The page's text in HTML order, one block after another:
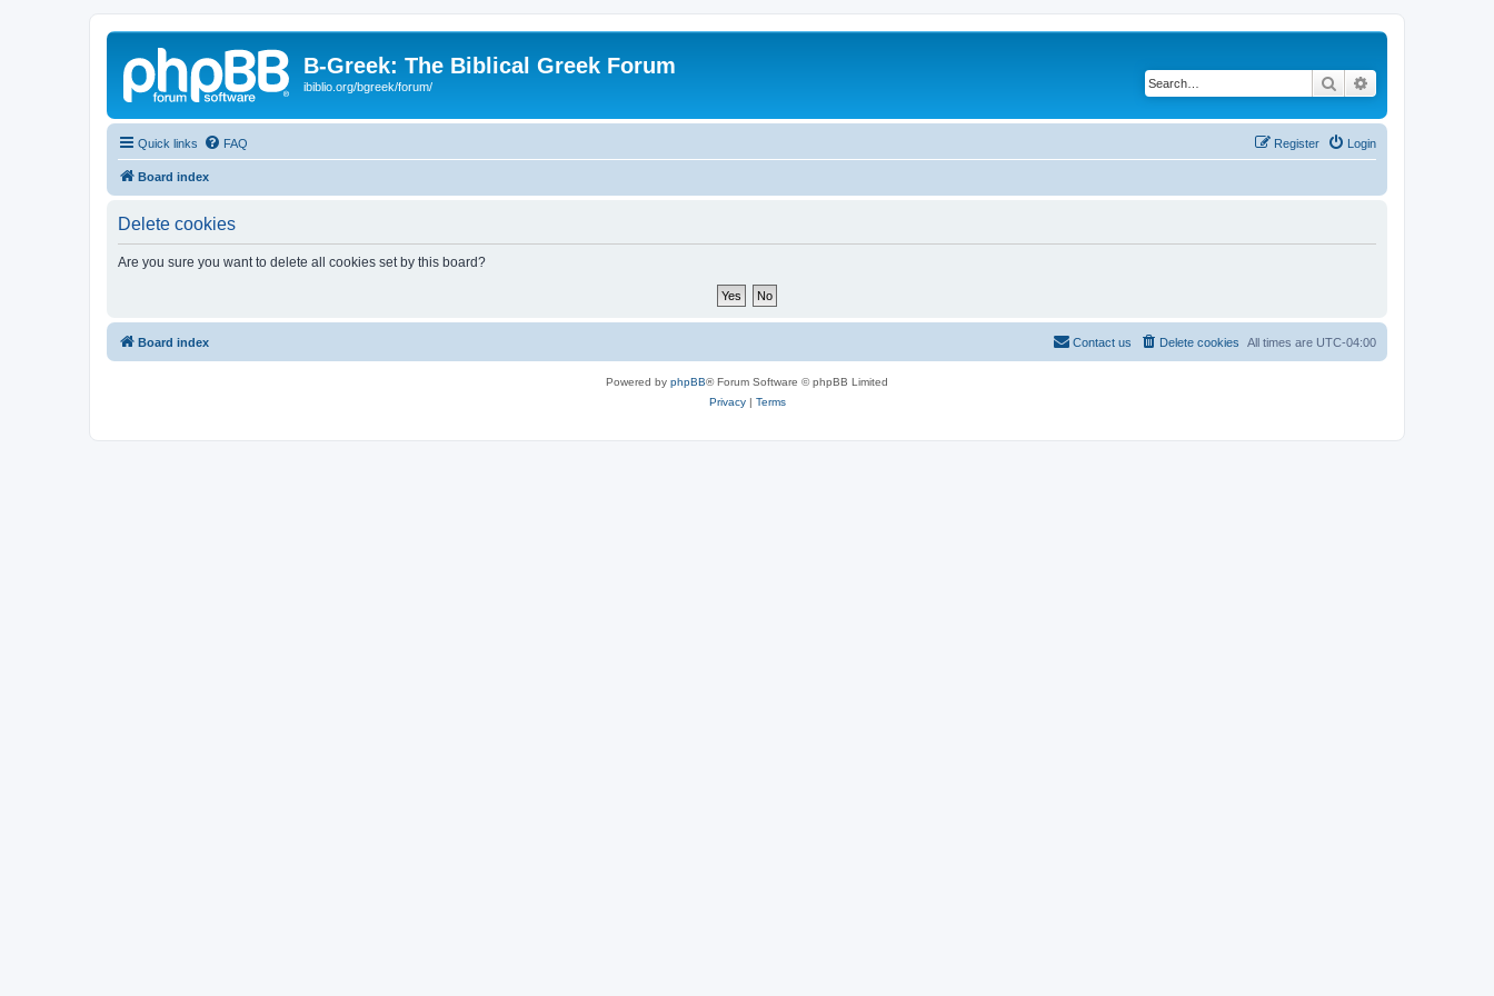
B-Greek: The Biblical Greek Forum
ibiblio.org/bgreek/forum/ Search
Quick links FAQ Login
Register
Board index
Delete cookies
Are you sure you want to delete all cookies set by this board?
Board index All times are UTC-04:00
Delete cookies
Contact us
Powered by phpBB® Forum Software © phpBB Limited
Privacy| Terms